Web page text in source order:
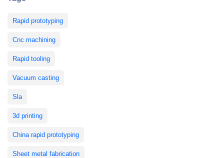
Rapid prototyping
Cnc machining
Rapid tooling
Vacuum casting
Sla
3d printing
China rapid prototyping
Sheet metal fabrication